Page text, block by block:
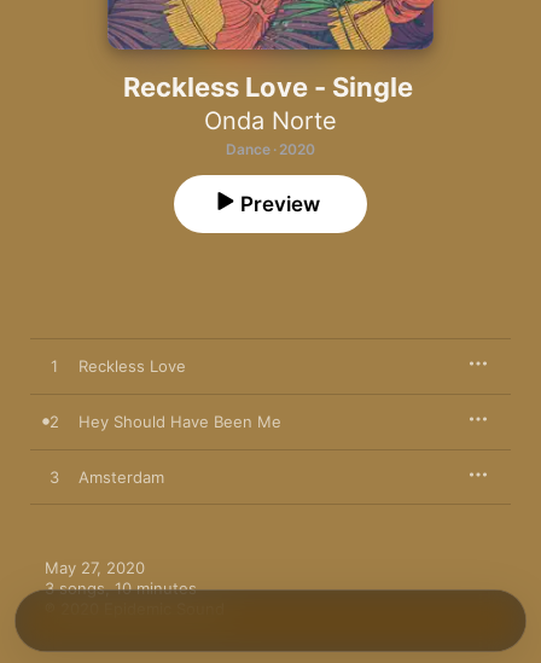
Reckless Love - Single
Onda Norte
Dance · 2020
Preview
1 Reckless Love
2 Hey Should Have Been Me
3 Amsterdam
May 27, 2020
3 songs, 10 minutes